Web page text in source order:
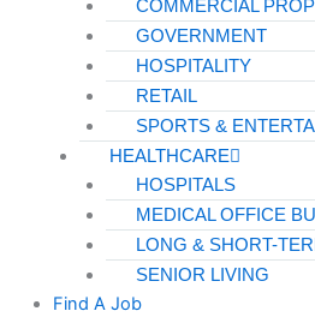
COMMERCIAL
GOVERNMENT
HOSPITALITY
RETAIL
SPORTS &
HEALTHCARE
HOSPITALS
MEDICAL OFFICE
LONG & SHORT-
SENIOR LIVING
Find A Job